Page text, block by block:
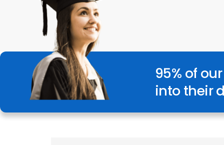
95% of
into their